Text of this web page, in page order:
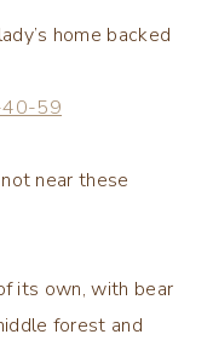
home backed
near these
its own, with bear
forest and